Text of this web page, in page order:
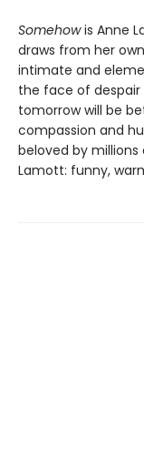
Somehowis Anne
draws from her
intimate and
the face of despair
tomorrow will be
compassion and
beloved by millions
Lamott: funny,